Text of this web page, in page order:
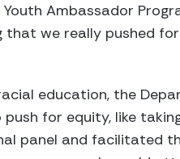
Ambassador
that we really pushed
education, the
for equity, like
panel and facilitated